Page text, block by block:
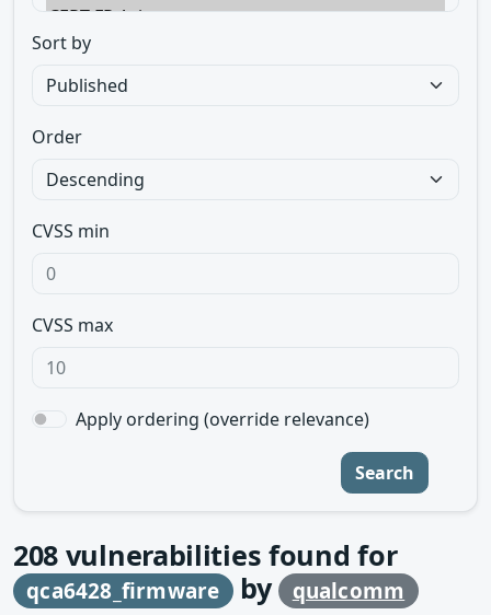
Sort by
Order
CVSS min
CVSS max
Apply ordering (override relevance)
Search
208 vulnerabilities found for
qca6428_firmware by qualcomm